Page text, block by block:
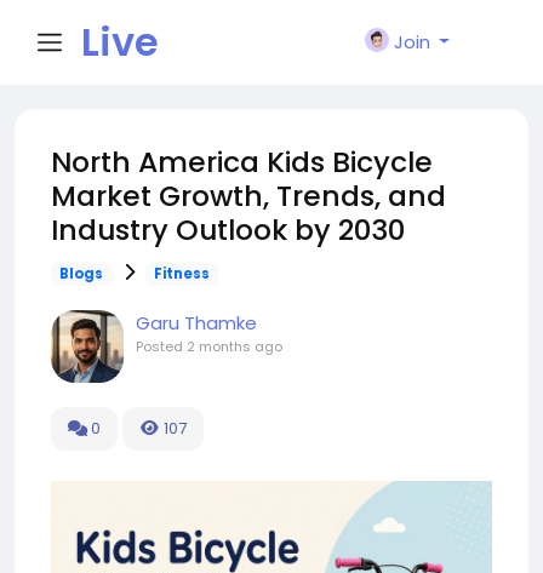
Live
n
Join
North America Kids Bicycle
Market Growth, Trends, and
Industry Outlook by 2030
Blogs Fitness
Garu Thamke
Posted 2 months ago
0 107